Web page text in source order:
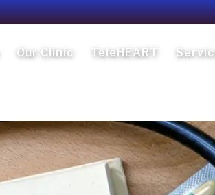
Our Clinic TeleHEART